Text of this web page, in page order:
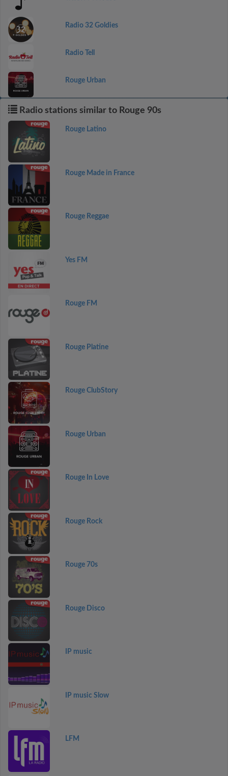
Radio 32 Goldies
Radio Tell
Rouge Urban
Radio stations similar to Rouge 90s
Rouge Latino
Rouge Made in France
Rouge Reggae
Yes FM
Rouge FM
Rouge Platine
Rouge ClubStory
Rouge Urban
Rouge In Love
Rouge Rock
Rouge 70s
Rouge Disco
IP music
IP music Slow
LFM